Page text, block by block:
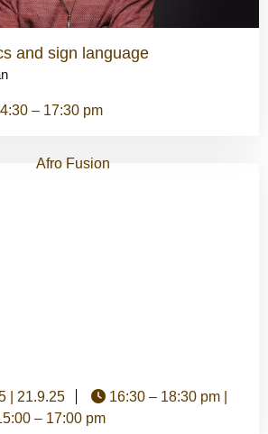
and sign language
– 17:30 pm
| 21.9.25
16:30 – 18:30 pm |
– 17:00 pm